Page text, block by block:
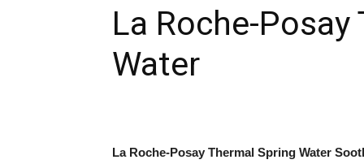
La Roche-
Water
La Roche-Posay Thermal Spring Water